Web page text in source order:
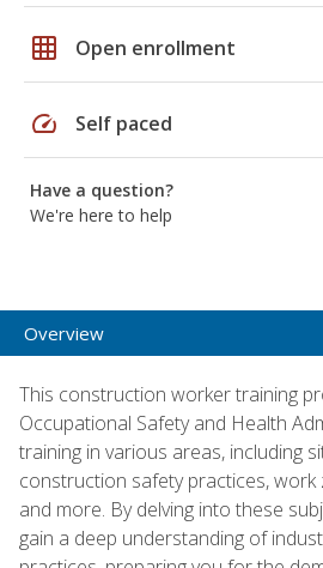
grid_on Open enrollment
speed Self paced
Have a question?
We're here to help
Overview
This construction worker training
Occupational Safety and Health
training in various areas, including
construction safety practices,
and more. By delving into these
gain a deep understanding of